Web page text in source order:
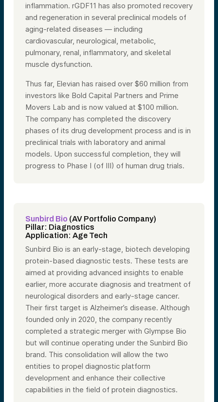
inflammation. rGDF11 has also promoted recovery
and regeneration in several preclinical models of
aging-related diseases — including
cardiovascular, neurological, metabolic,
pulmonary, renal, inflammatory, and skeletal
muscle dysfunction.
Thus far, Elevian has raised over $60 million from
investors like Bold Capital Partners and Prime
Movers Lab and is now valued at $100 million.
The company has completed the discovery
phases of its drug development process and is in
preclinical trials with laboratory and animal
models. Upon successful completion, they will
progress to Phase I (of III) of human drug trials.
Sunbird Bio (AV Portfolio Company)
Pillar: Diagnostics
Application: Age Tech
Sunbird Bio is an early-stage, biotech developing
protein-based diagnostic tests. These tests are
aimed at providing advanced insights to enable
earlier, more accurate diagnosis and treatment of
neurological disorders and early-stage cancer.
Their first target is Alzheimer’s disease. Although
founded only in 2020, the company recently
completed a strategic merger with Glympse Bio
but will continue operating under the Sunbird Bio
brand. This consolidation will allow the two
entities to propel diagnostic platform
development and enhance their collective
capabilities in the field of protein diagnostics.